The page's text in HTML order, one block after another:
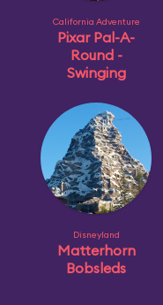
California Adventure
Pixar Pal-A-
Round -
Swinging
Disneyland
Matterhorn
Bobsleds